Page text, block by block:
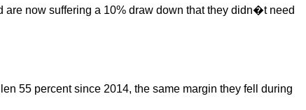
are now suffering a 10% draw down that they didn�t need
55 percent since 2014, the same margin they fell during